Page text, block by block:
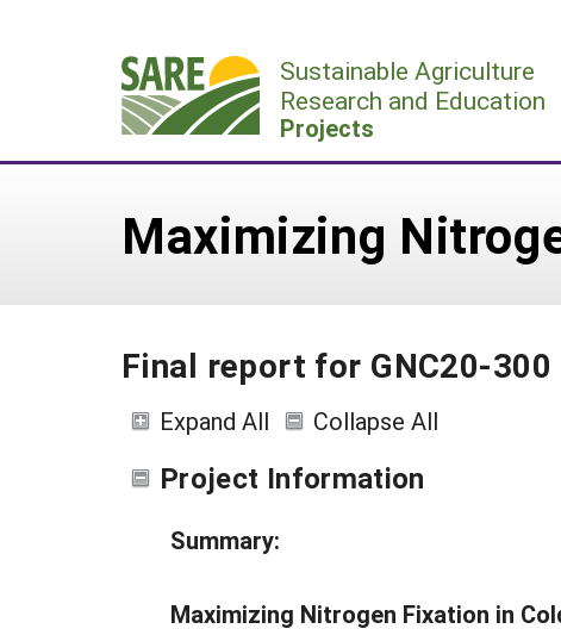
Sustainable Agriculture
Research and Education
Projects
Maximizing
Final report for GNC20-300
Expand All Collapse All
Project Information
Summary:
Maximizing Nitrogen Fixation in